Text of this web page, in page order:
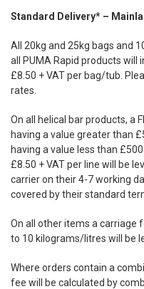
Standard Delivery* –
All 20kg and 25kg bags and
all PUMA Rapid products will
£8.50 + VAT per bag/tub.
rates.
On all helical bar products, a
having a value greater than
having a value less than
£8.50 + VAT per line will be
carrier on their 4-7 working
covered by their standard
On all other items a carriage
to 10 kilograms/litres will be
Where orders contain a
fee will be calculated by